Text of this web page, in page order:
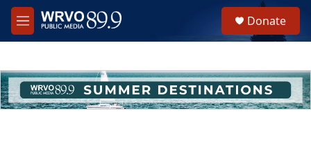
Skip to main content
M
e
h
u
e
Donate